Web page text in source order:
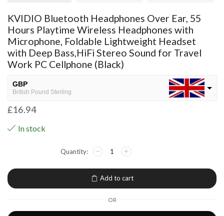
KVIDIO Bluetooth Headphones Over Ear, 55
Hours Playtime Wireless Headphones with
Microphone, Foldable Lightweight Headset
with Deep Bass,HiFi Stereo Sound for Travel
Work PC Cellphone (Black)
GBP
British Pound Sterling
USD
European Euro
£16.94
In stock
Add to cart
OR